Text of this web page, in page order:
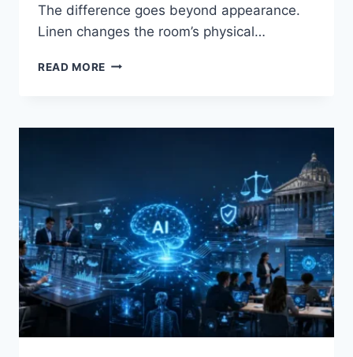
The difference goes beyond appearance.
Linen changes the room’s physical…
READ MORE HOW
THE
ROOM
FOR
THE
BETTER